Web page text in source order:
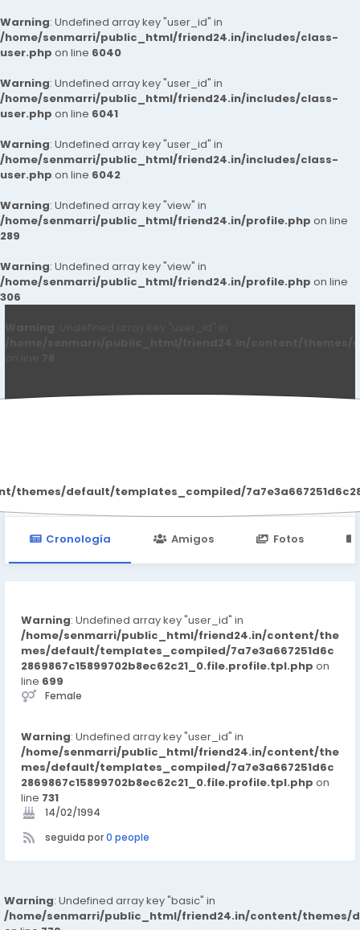
Warning: Undefined array key "user_id" in
/home/senmarri/public_html/friend24.in/includes/class-
user.php on line 6040
Warning: Undefined array key "user_id" in
/home/senmarri/public_html/friend24.in/includes/class-
user.php on line 6041
Warning: Undefined array key "user_id" in
/home/senmarri/public_html/friend24.in/includes/class-
user.php on line 6042
Warning: Undefined array key "view" in
/home/senmarri/public_html/friend24.in/profile.php on line
289
Warning: Undefined array key "view" in
/home/senmarri/public_html/friend24.in/profile.php on line
306
default/templates_compiled/
Cronología Amigos Fotos
Warning: Undefined array key "user_id" in
/home/senmarri/public_html/friend24.in/content/the
mes/default/templates_compiled/7a7e3a667251d6c
2869867c15899702b8ec62c21_0.file.profile.tpl.php on
line 699
Female
Warning: Undefined array key "user_id" in
/home/senmarri/public_html/friend24.in/content/the
mes/default/templates_compiled/7a7e3a667251d6c
2869867c15899702b8ec62c21_0.file.profile.tpl.php on
line 731
14/02/1994
seguida por0 people
Warning: Undefined array key "basic" in
/home/senmarri/public_html/friend24.in/content/themes/